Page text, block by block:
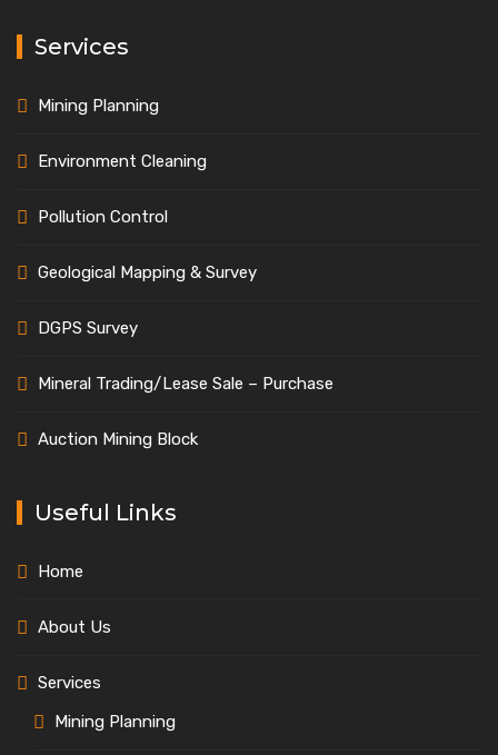
Services
Mining Planning
Environment Cleaning
Pollution Control
Geological Mapping & Survey
DGPS Survey
Mineral Trading/Lease Sale – Purchase
Auction Mining Block
Useful Links
Home
About Us
Services
Mining Planning